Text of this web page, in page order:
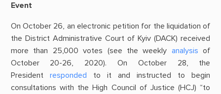
Event
On October 26, an electronic petition for the liquidation of
the District Administrative Court of Kyiv (DACK) received
more than 25,000 votes (see the weekly analysis of
October 20-26, 2020). On October 28, the
President responded to it and instructed to begin
consultations with the High Council of Justice (HCJ) “to